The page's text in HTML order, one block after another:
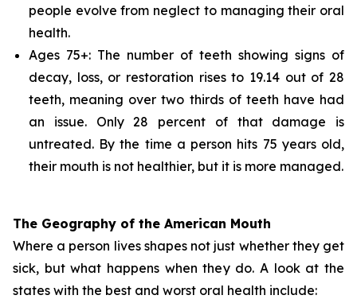
people evolve from neglect to managing their oral
health.
Ages 75+: The number of teeth showing signs of
decay, loss, or restoration rises to 19.14 out of 28
teeth, meaning over two thirds of teeth have had
an issue. Only 28 percent of that damage is
untreated. By the time a person hits 75 years old,
their mouth is not healthier, but it is more managed.
The Geography of the American Mouth
Where a person lives shapes not just whether they get
sick, but what happens when they do. A look at the
states with the best and worst oral health include: